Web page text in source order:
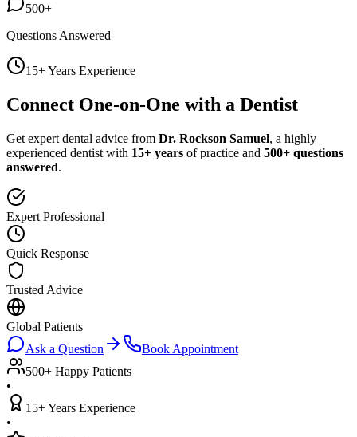
500+
Questions Answered
15+ Years Experience
Connect One-on-One with a Dentist
Get expert dental advice from Dr. Rockson Samuel, a highly
experienced dentist with 15+ years of practice and 500+ questions
answered.
Expert Professional
Quick Response
Trusted Advice
Global Patients
Ask a Question
Book Appointment
500+ Happy Patients
•
15+ Years Experience
•